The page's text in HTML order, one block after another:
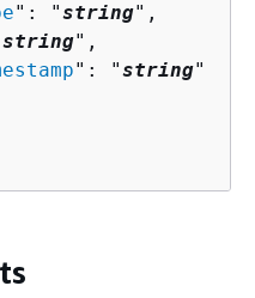
": "string",
string",
": "string"